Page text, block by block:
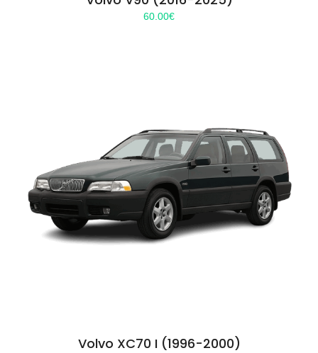
60.00€
Volvo XC70 I (1996-2000)